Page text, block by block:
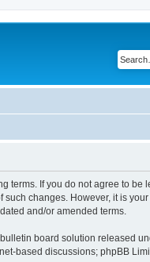
terms. If you do not agree to
changes. However, it is
and/or amended terms.
bulletin board solution released
based discussions; phpBB